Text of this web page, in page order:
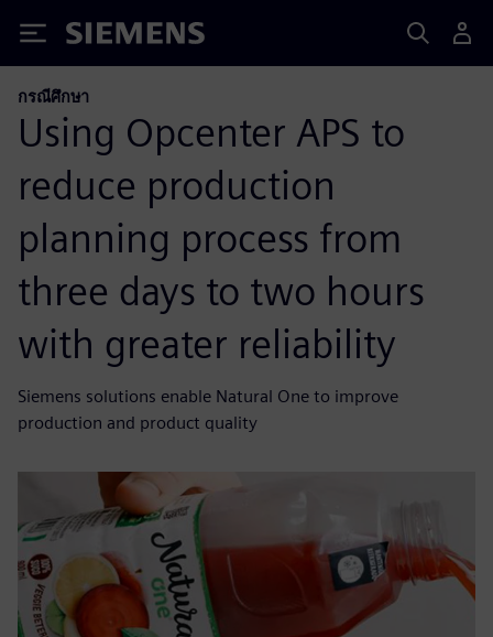
Siemens
กรณีศึกษา
Using Opcenter APS to
reduce production
planning process from
three days to two hours
with greater reliability
Siemens solutions enable Natural One to improve
production and product quality